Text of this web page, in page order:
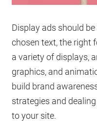
Display ads should
chosen text, the right
a variety of displays,
graphics, and
build brand
strategies and
to your site.